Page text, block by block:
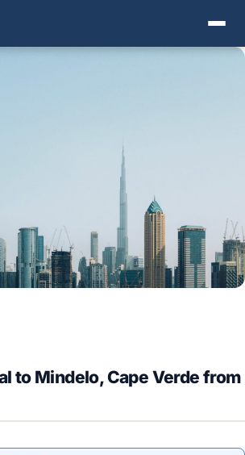
to Mindelo, Cape Verde from